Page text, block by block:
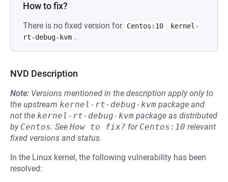
How to fix?
There is no fixed version for Centos:10
kernel-
rt-debug-kvm .
NVD Description
Note: Versions mentioned in the description apply only to
the upstream kernel-rt-debug-kvm package and
not the kernel-rt-debug-kvm package as distributed
by Centos. See How to fix? for Centos:10 relevant
fixed versions and status.
In the Linux kernel, the following vulnerability has been
resolved: